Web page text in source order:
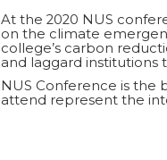
At the 2020 NUS
on the climate
college’s carbon
and laggard institutions
NUS Conference is the
attend represent the